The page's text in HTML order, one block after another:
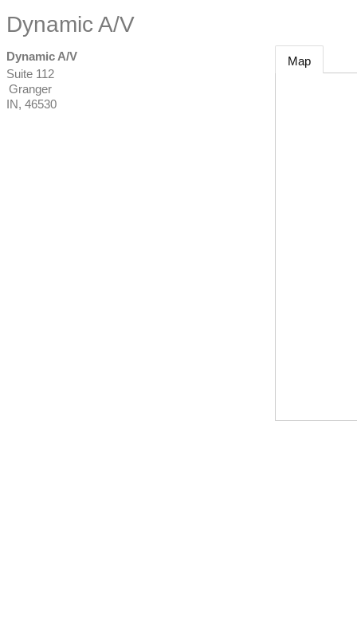
Dynamic A/V
Dynamic A/V
Suite 112
Granger
IN, 46530
Map